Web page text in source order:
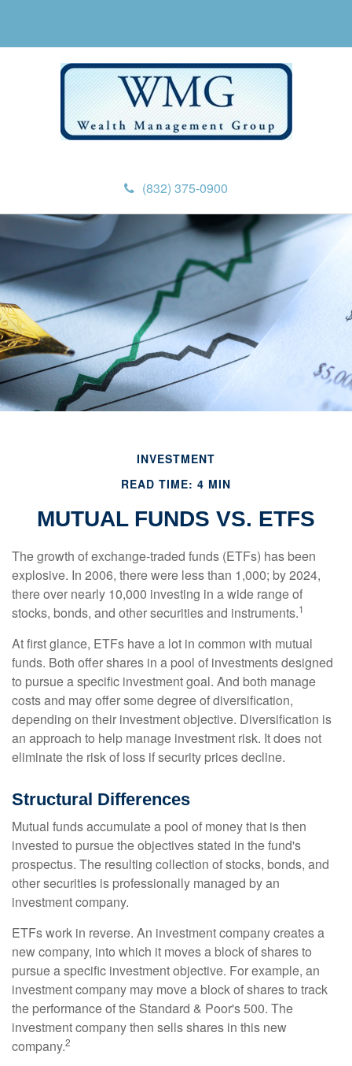
(832) 375-0900
INVESTMENT
READ TIME: 4 MIN
MUTUAL FUNDS VS. ETFS
The growth of exchange-traded funds (ETFs) has been
explosive. In 2006, there were less than 1,000; by 2024,
there over nearly 10,000 investing in a wide range of
stocks, bonds, and other securities and instruments.1
At first glance, ETFs have a lot in common with mutual
funds. Both offer shares in a pool of investments designed
to pursue a specific investment goal. And both manage
costs and may offer some degree of diversification,
depending on their investment objective. Diversification is
an approach to help manage investment risk. It does not
eliminate the risk of loss if security prices decline.
Structural Differences
Mutual funds accumulate a pool of money that is then
invested to pursue the objectives stated in the fund's
prospectus. The resulting collection of stocks, bonds, and
other securities is professionally managed by an
investment company.
ETFs work in reverse. An investment company creates a
new company, into which it moves a block of shares to
pursue a specific investment objective. For example, an
investment company may move a block of shares to track
the performance of the Standard & Poor's 500. The
investment company then sells shares in this new
company.2